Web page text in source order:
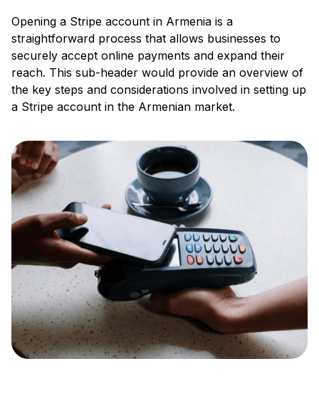
Opening a Stripe account in Armenia is a
straightforward process that allows businesses to
securely accept online payments and expand their
reach. This sub-header would provide an overview of
the key steps and considerations involved in setting up
a Stripe account in the Armenian market.